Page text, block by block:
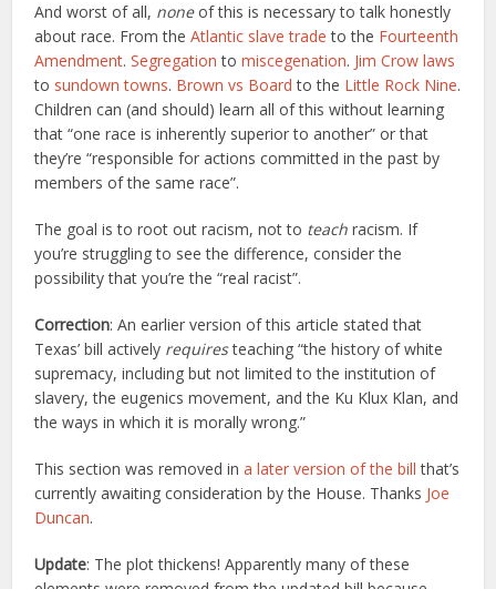
And worst of all, noneof this is necessary to talk honestly
about race. From theAtlantic slave trade to the Fourteenth
Amendment.Segregation tomiscegenation. Jim Crow laws
to sundown towns. Brown vs Board to the Little Rock Nine.
Children can (and should) learn all of this without learning
that “one race is inherently superior to another” or that
they’re “responsible for actions committed in the past by
members of the same race”.
The goal is to root out racism, not to teach racism. If
you’re struggling to see the difference, consider the
possibility that you’re the “real racist”.
Correction: An earlier version of this article stated that
Texas’ bill actively requiresteaching “the history of white
supremacy, including but not limited to the institution of
slavery, the eugenics movement, and the Ku Klux Klan, and
the ways in which it is morally wrong.”
This section was removed ina later version of the bill that’s
currently awaiting consideration by the House. Thanks Joe
Duncan.
Update: The plot thickens! Apparently many of these